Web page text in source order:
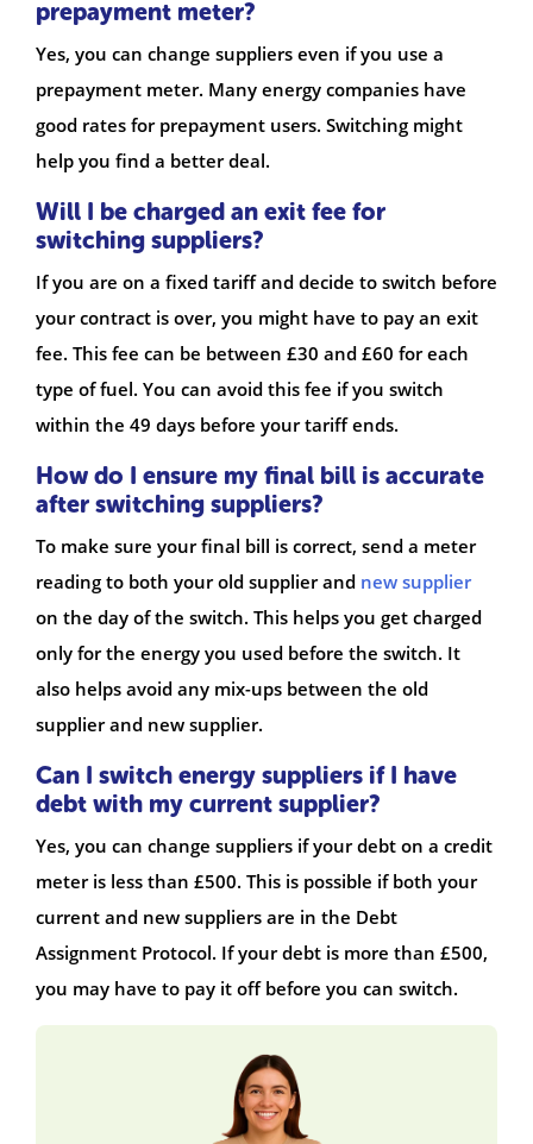
prepayment meter?
Yes, you can change suppliers even if you use a
prepayment meter. Many energy companies have
good rates for prepayment users. Switching might
help you find a better deal.
Will I be charged an exit fee for
switching suppliers?
If you are on a fixed tariff and decide to switch before
your contract is over, you might have to pay an exit
fee. This fee can be between £30 and £60 for each
type of fuel. You can avoid this fee if you switch
within the 49 days before your tariff ends.
How do I ensure my final bill is accurate
after switching suppliers?
To make sure your final bill is correct, send a meter
reading to both your old supplier and new supplier
on the day of the switch. This helps you get charged
only for the energy you used before the switch. It
also helps avoid any mix-ups between the old
supplier and new supplier.
Can I switch energy suppliers if I have
debt with my current supplier?
Yes, you can change suppliers if your debt on a credit
meter is less than £500. This is possible if both your
current and new suppliers are in the Debt
Assignment Protocol. If your debt is more than £500,
you may have to pay it off before you can switch.